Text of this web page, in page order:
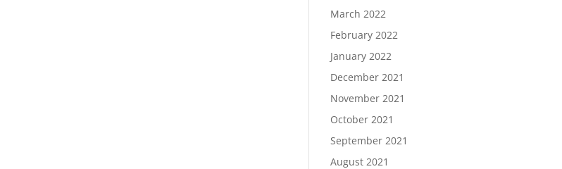
March 2022
February 2022
January 2022
December 2021
November 2021
October 2021
September 2021
August 2021